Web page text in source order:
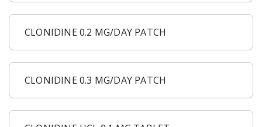
CLONIDINE 0.2 MG/DAY PATCH
CLONIDINE 0.3 MG/DAY PATCH